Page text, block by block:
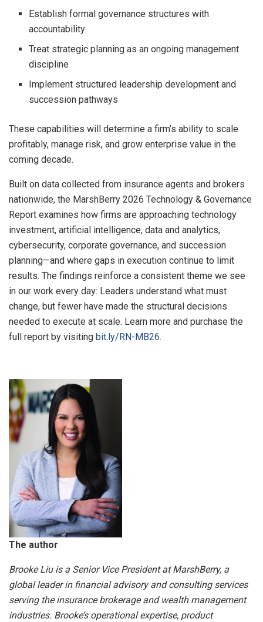
Establish formal governance structures with
accountability
Treat strategic planning as an ongoing management
discipline
Implement structured leadership development and
succession pathways
These capabilities will determine a firm’s ability to scale
profitably, manage risk, and grow enterprise value in the
coming decade.
Built on data collected from insurance agents and brokers
nationwide, the MarshBerry 2026 Technology & Governance
Report examines how firms are approaching technology
investment, artificial intelligence, data and analytics,
cybersecurity, corporate governance, and succession
planning—and where gaps in execution continue to limit
results. The findings reinforce a consistent theme we see
in our work every day: Leaders understand what must
change, but fewer have made the structural decisions
needed to execute at scale. Learn more and purchase the
full report by visiting bit.ly/RN-MB26.
The author
Brooke Liu is a Senior Vice President at MarshBerry, a
global leader in financial advisory and consulting services
serving the insurance brokerage and wealth management
industries. Brooke’s operational expertise, product